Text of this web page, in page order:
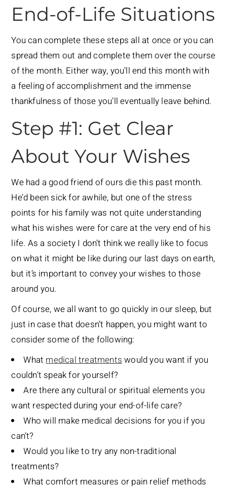
End-of-Life Situations
You can complete these steps all at once or you can
spread them out and complete them over the course
of the month. Either way, you’ll end this month with
a feeling of accomplishment and the immense
thankfulness of those you’ll eventually leave behind.
Step #1: Get Clear
About Your Wishes
We had a good friend of ours die this past month.
He’d been sick for awhile, but one of the stress
points for his family was not quite understanding
what his wishes were for care at the very end of his
life. As a society I don’t think we really like to focus
on what it might be like during our last days on earth,
but it’s important to convey your wishes to those
around you.
Of course, we all want to go quickly in our sleep, but
just in case that doesn’t happen, you might want to
consider some of the following:
Whatmedical treatmentswould you want if you
couldn’t speak for yourself?
Are there any cultural or spiritual elements you
want respected during your end-of-life care?
Who will make medical decisions for you if you
can’t?
Would you like to try any non-traditional
treatments?
What comfort measures or pain relief methods